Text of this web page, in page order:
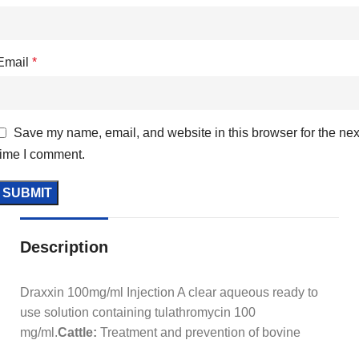
*
Save my name, email, and website in this browser for the
I comment.
Description
Draxxin 100mg/ml Injection A clear aqueous ready to
use solution containing tulathromycin 100
mg/ml.Cattle: Treatment and prevention of bovine